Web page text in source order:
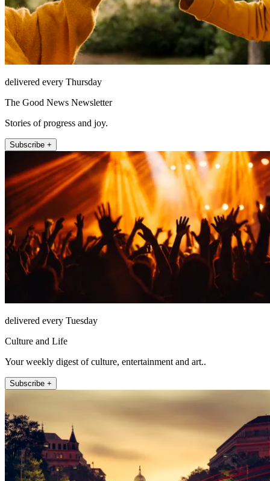
delivered every Thursday
The Good News Newsletter
Stories of progress and joy.
Subscribe +
delivered every Tuesday
Culture and Life
Your weekly digest of culture, entertainment and art..
Subscribe +